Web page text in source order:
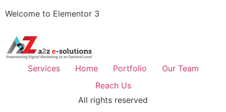
Welcome to Elementor 3
Services Home Portfolio
Our Team
Reach Us
All rights reserved